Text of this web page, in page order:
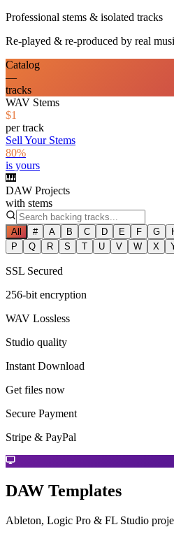
Professional stems & isolated tracks
Re-played & re-produced by real
Catalog
—
tracks
WAV Stems
$1
per track
Sell Your Stems
80%
is yours
🎹
DAW Projects
with stems
All # A B C D E F G
P
Q R S T U V W X
SSL Secured
256-bit encryption
WAV Lossless
Studio quality
Instant Download
Get files now
Secure Payment
Stripe & PayPal
DAW Templates
Ableton, Logic Pro & FL Studio